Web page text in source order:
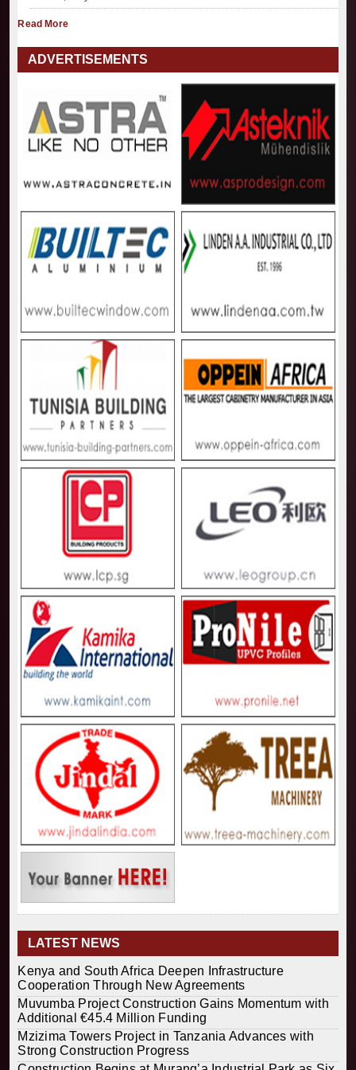
Read More
ADVERTISEMENTS
LATEST NEWS
Kenya and South Africa Deepen Infrastructure
Cooperation Through New Agreements
Muvumba Project Construction Gains Momentum with
Additional €45.4 Million Funding
Mzizima Towers Project in Tanzania Advances with
Strong Construction Progress